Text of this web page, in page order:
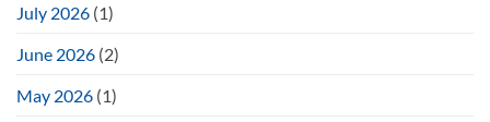
July 2026 (1)
June 2026 (2)
May 2026 (1)